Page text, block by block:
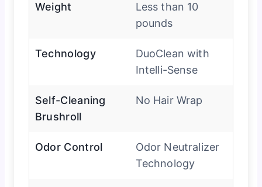
Weight
Less than 10
pounds
Technology
DuoClean with
Intelli-Sense
Self-Cleaning
Brushroll
No Hair Wrap
Odor Control
Odor Neutralizer
Technology